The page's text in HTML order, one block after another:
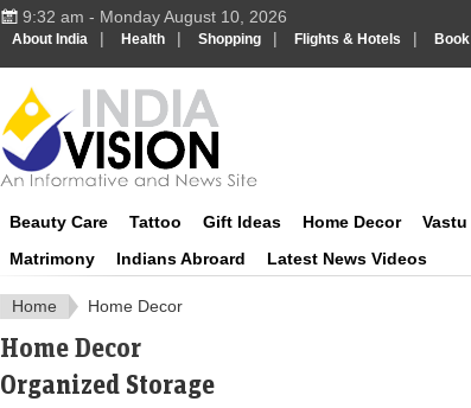
9:32 am - Monday August 10, 2026
About India | Health | Shopping | Flights & Hotels |
Beauty Care Tattoo Gift Ideas Home Decor
Matrimony
Indians Abroard Latest News Videos
Home Home Decor
Home Decor
Organized Storage